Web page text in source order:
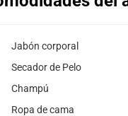
Jabón corporal
Secador de Pelo
Champú
Ropa de cama